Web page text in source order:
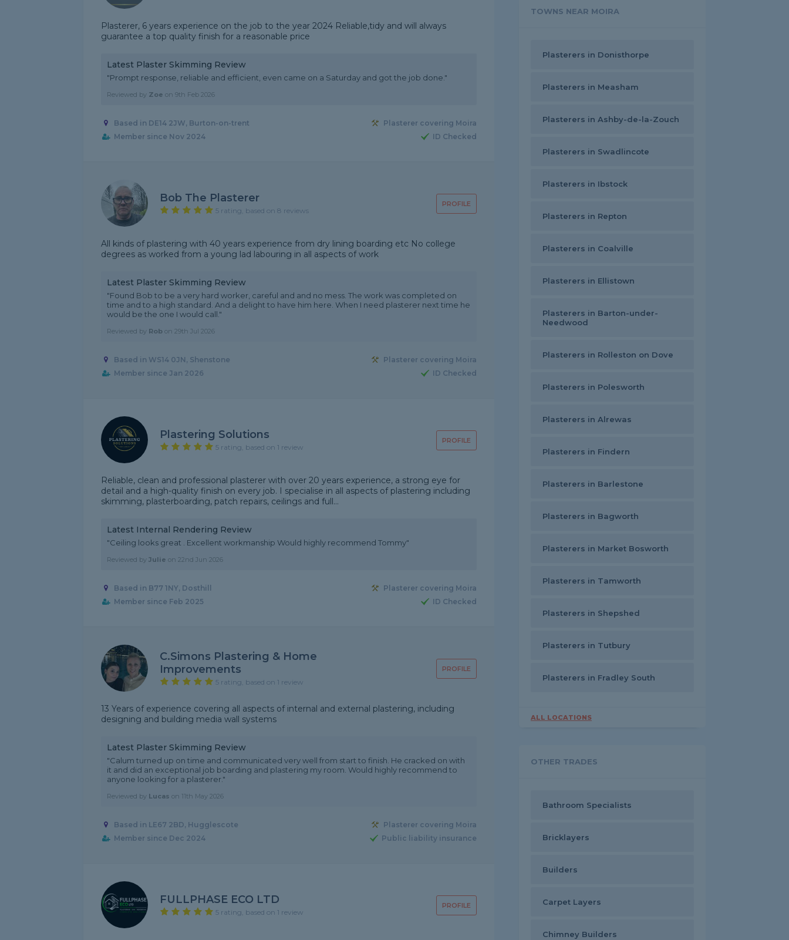
Plasterer, 6 years experience on the job to the year 2024 Reliable,tidy and will always
guarantee a top quality finish for a reasonable price
Latest Plaster Skimming Review
"Prompt response, reliable and efficient, even came on a Saturday and got the job done."
Reviewed by Zoe on 9th Feb 2026
Based in DE14 2JW, Burton-on-trent
Plasterer covering Moira
Member since Nov 2024
ID Checked
PROFILE
Bob The Plasterer
5 rating, based on 8 reviews
All kinds of plastering with 40 years experience from dry lining boarding etc No college
degrees as worked from a young lad labouring in all aspects of work
Latest Plaster Skimming Review
"Found Bob to be a very hard worker, careful and and no mess. The work was completed on
time and to a high standard. And a delight to have him here. When I need plasterer next time he
would be the one I would call."
Reviewed by Rob on 29th Jul 2026
Based in WS14 0JN, Shenstone
Plasterer covering Moira
Member since Jan 2026
ID Checked
PROFILE
Plastering Solutions
5 rating, based on 1 review
Reliable, clean and professional plasterer with over 20 years experience, a strong eye for
detail and a high-quality finish on every job. I specialise in all aspects of plastering including
skimming, plasterboarding, patch repairs, ceilings and full...
Latest Internal Rendering Review
"Ceiling looks great . Excellent workmanship Would highly recommend Tommy"
Reviewed by Julie on 22nd Jun 2026
Based in B77 1NY, Dosthill
Plasterer covering Moira
Member since Feb 2025
ID Checked
PROFILE
C.Simons Plastering & Home
Improvements
5 rating, based on 1 review
13 Years of experience covering all aspects of internal and external plastering, including
designing and building media wall systems
Latest Plaster Skimming Review
"Calum turned up on time and communicated very well from start to finish. He cracked on with
it and did an exceptional job boarding and plastering my room. Would highly recommend to
anyone looking for a plasterer."
Reviewed by Lucas on 11th May 2026
Based in LE67 2BD, Hugglescote
Plasterer covering Moira
Member since Dec 2024
Public liability insurance
PROFILE
FULLPHASE ECO LTD
5 rating, based on 1 review
TOWNS NEAR MOIRA
Plasterers in Donisthorpe
Plasterers in Measham
Plasterers in Ashby-de-la-Zouch
Plasterers in Swadlincote
Plasterers in Ibstock
Plasterers in Repton
Plasterers in Coalville
Plasterers in Ellistown
Plasterers in Barton-under-
Needwood
Plasterers in Rolleston on Dove
Plasterers in Polesworth
Plasterers in Alrewas
Plasterers in Findern
Plasterers in Barlestone
Plasterers in Bagworth
Plasterers in Market Bosworth
Plasterers in Tamworth
Plasterers in Shepshed
Plasterers in Tutbury
Plasterers in Fradley South
ALL LOCATIONS
OTHER TRADES
Bathroom Specialists
Bricklayers
Builders
Carpet Layers
Chimney Builders